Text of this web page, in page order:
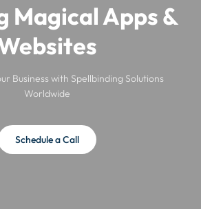
Magical Apps &
Business with Spellbinding Solutions
Worldwide
Schedule a Call